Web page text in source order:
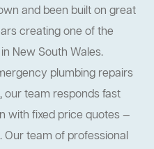
and been built on great
creating one of the
New South Wales.
plumbing repairs
team responds fast
with fixed price quotes —
Our team of professional